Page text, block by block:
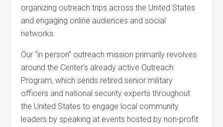
organizing outreach trips across the United States
and engaging online audiences and social
networks.
Our “in person” outreach mission primarily revolves
around the Center’s already active Outreach
Program, which sends retired senior military
officers and national security experts throughout
the United States to engage local community
leaders by speaking at events hosted by non-profit